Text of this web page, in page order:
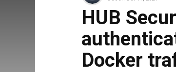
HUB
Docker